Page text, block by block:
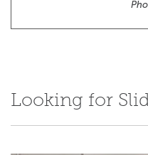
Looking for